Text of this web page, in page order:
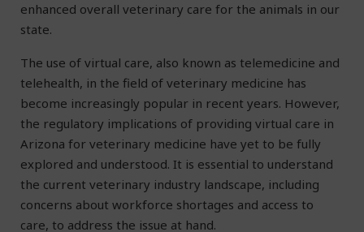
enhanced overall veterinary care for the animals in our
state.
The use of virtual care, also known as telemedicine and
telehealth, in the field of veterinary medicine has
become increasingly popular in recent years. However,
the regulatory implications of providing virtual care in
Arizona for veterinary medicine have yet to be fully
explored and understood. It is essential to understand
the current veterinary industry landscape, including
concerns about workforce shortages and access to
care, to address the issue at hand.